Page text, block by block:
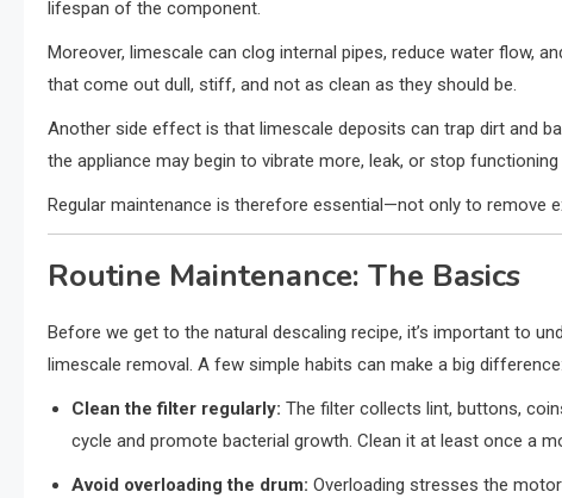
lifespan of the component.
Moreover, limescale can clog internal pipes, reduce water flow,
that come out dull, stiff, and not as clean as they should be.
Another side effect is that limescale deposits can trap dirt and
the appliance may begin to vibrate more, leak, or stop functioning
Regular maintenance is therefore essential—not only to
Routine Maintenance: The Basics
Before we get to the natural descaling recipe, it’s important to
limescale removal. A few simple habits can make a big difference:
Clean the filter regularly: The filter collects lint, buttons,
cycle and promote bacterial growth. Clean it at least once a
Avoid overloading the drum: Overloading stresses the